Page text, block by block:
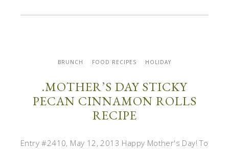
BRUNCH FOOD RECIPES HOLIDAY
.MOTHER’S DAY STICKY
PECAN CINNAMON ROLLS
RECIPE
Entry #2410, May 12, 2013 Happy Mother's Day! To